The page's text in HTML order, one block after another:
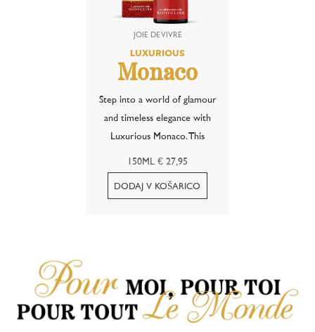
LUXURIOUS
Monaco
Step into a world of glamour
and timeless elegance with
Luxurious Monaco. This
velvet roses is inspired by the
romantic luxury of the Côte
150ML € 27,95